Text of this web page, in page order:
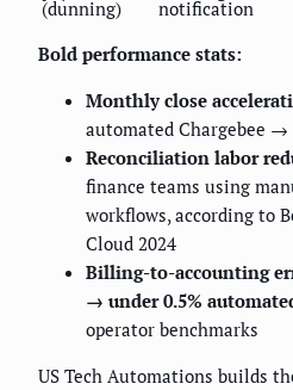
(dunning) notification
Bold performance stats:
Monthly close
automated Chargebee →
Reconciliation labor
finance teams using
workflows, according to
Cloud 2024
Billing-to-accounting
→ under 0.5%
operator benchmarks
US Tech Automations builds